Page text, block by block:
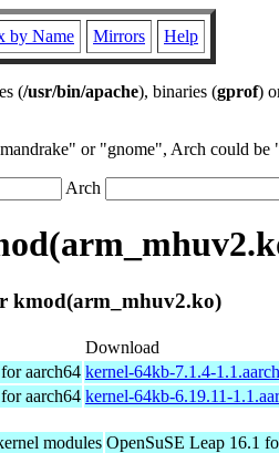
by Name Mirrors Help
(/usr/bin/apache), binaries (gprof)
or "gnome", Arch could
Arch
kmod(arm_mhuv2.ko)
Download
aarch64 kernel-64kb-7.1.4-
aarch64 kernel-64kb-6.19.11-
modules OpenSuSE Leap 16.1